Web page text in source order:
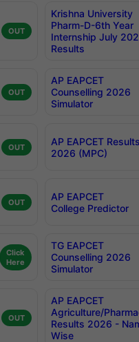
OUT
Krishna University
Pharm-D-6th Year
Internship July
Results
OUT
AP EAPCET
Counselling 2026
Simulator
OUT
AP EAPCET Results
2026 (MPC)
OUT
AP EAPCET
College Predictor
Click
Here
TG EAPCET
Counselling 2026
Simulator
OUT
AP EAPCET
Agriculture/
Results 2026 -
Wise